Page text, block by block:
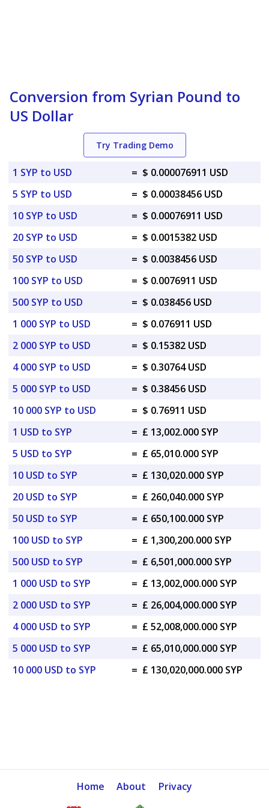
Conversion from Syrian Pound to
US Dollar
Try Trading Demo
1 SYP to USD = $ 0.000076911 USD
5 SYP to USD
= $ 0.00038456 USD
10 SYP to USD
= $ 0.00076911 USD
20 SYP to USD
= $ 0.0015382 USD
50 SYP to USD
= $ 0.0038456 USD
100 SYP to USD
= $ 0.0076911 USD
500 SYP to USD
= $ 0.038456 USD
1 000 SYP to USD
= $ 0.076911 USD
2 000 SYP to USD
= $ 0.15382 USD
4 000 SYP to USD
= $ 0.30764 USD
5 000 SYP to USD
= $ 0.38456 USD
10 000 SYP to USD
= $ 0.76911 USD
1 USD to SYP
= £ 13,002.000 SYP
5 USD to SYP
= £ 65,010.000 SYP
10 USD to SYP
= £ 130,020.000 SYP
20 USD to SYP
= £ 260,040.000 SYP
50 USD to SYP
= £ 650,100.000 SYP
100 USD to SYP
= £ 1,300,200.000 SYP
500 USD to SYP
= £ 6,501,000.000 SYP
1 000 USD to SYP
= £ 13,002,000.000 SYP
2 000 USD to SYP
= £ 26,004,000.000 SYP
4 000 USD to SYP
= £ 52,008,000.000 SYP
5 000 USD to SYP
= £ 65,010,000.000 SYP
10 000 USD to SYP
= £ 130,020,000.000 SYP
Home About Privacy